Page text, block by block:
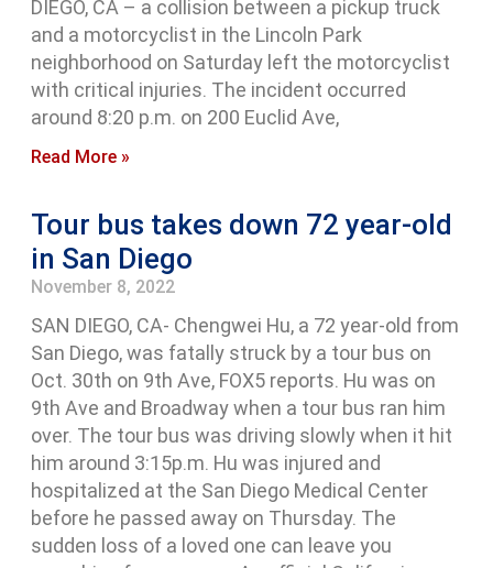
DIEGO, CA – a collision between a pickup truck
and a motorcyclist in the Lincoln Park
neighborhood on Saturday left the motorcyclist
with critical injuries. The incident occurred
around 8:20 p.m. on 200 Euclid Ave,
Read More »
Tour bus takes down 72 year-old
in San Diego
November 8, 2022
SAN DIEGO, CA- Chengwei Hu, a 72 year-old from
San Diego, was fatally struck by a tour bus on
Oct. 30th on 9th Ave, FOX5 reports. Hu was on
9th Ave and Broadway when a tour bus ran him
over. The tour bus was driving slowly when it hit
him around 3:15p.m. Hu was injured and
hospitalized at the San Diego Medical Center
before he passed away on Thursday. The
sudden loss of a loved one can leave you